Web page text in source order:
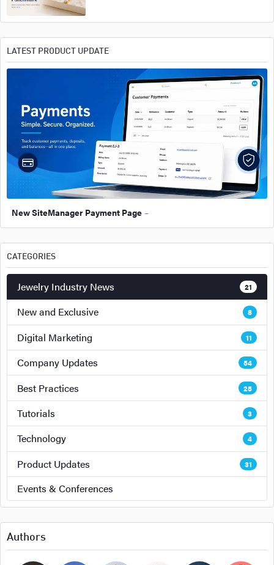
CATEGORIES
Jewelry Industry News 21
New and Exclusive 8
Digital Marketing 11
Company Updates 54
Best Practices 25
Tutorials 3
Technology 4
Product Updates 31
Events & Conferences
Authors
LATEST PRODUCT UPDATE
New SiteManager Payment Page –